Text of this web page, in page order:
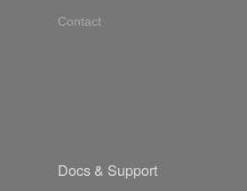
Contact
Docs & Support